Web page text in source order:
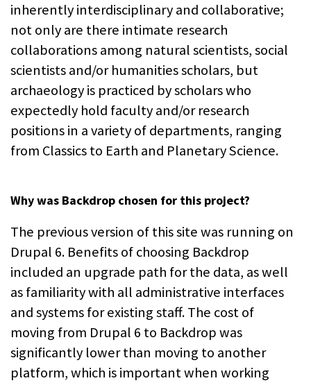
inherently interdisciplinary and collaborative;
not only are there intimate research
collaborations among natural scientists, social
scientists and/or humanities scholars, but
archaeology is practiced by scholars who
expectedly hold faculty and/or research
positions in a variety of departments, ranging
from Classics to Earth and Planetary Science.
Why was Backdrop chosen for this project?
The previous version of this site was running on
Drupal 6. Benefits of choosing Backdrop
included an upgrade path for the data, as well
as familiarity with all administrative interfaces
and systems for existing staff. The cost of
moving from Drupal 6 to Backdrop was
significantly lower than moving to another
platform, which is important when working